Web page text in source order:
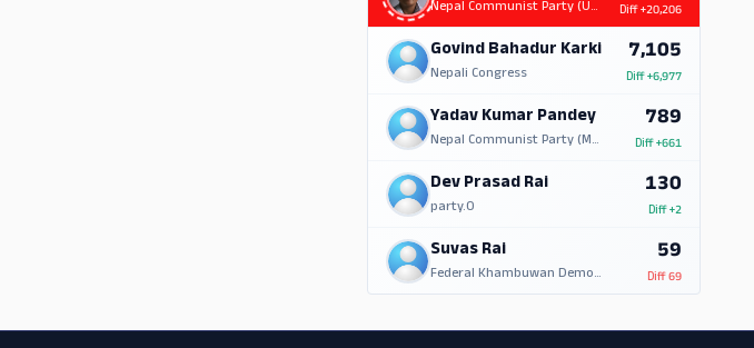
Nepal Communist Party (UML) Diff+20,206
Govind Bahadur Karki
Nepali Congress
7,105
Diff+6,977
Yadav Kumar Pandey
Nepal Communist Party (Marxist Leninist)
789
Diff+661
Dev Prasad Rai
party.0
130
Diff+2
Suvas Rai
Federal Khambuwan Democratic Party Nepal
59
Diff69